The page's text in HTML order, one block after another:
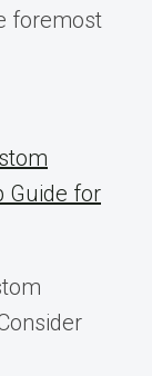
foremost
Guide for